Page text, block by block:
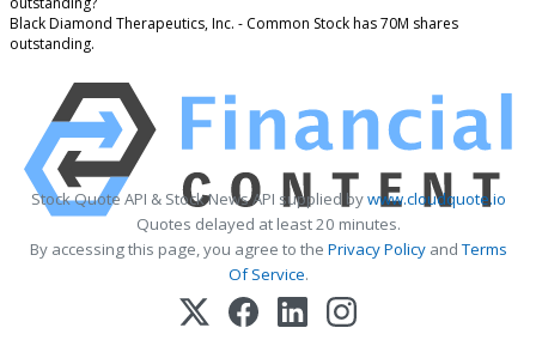
Black Diamond Therapeutics, Inc. - Common Stock has 70M shares
outstanding.
Stock Quote API & Stock News API supplied bywww.cloudquote.io
Quotes delayed at least 20 minutes.
By accessing this page, you agree to the Privacy PolicyandTerms
Of Service.